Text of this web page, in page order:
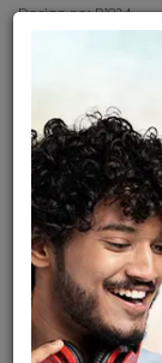
Design no: R1924
Certified
Be the first to
Options